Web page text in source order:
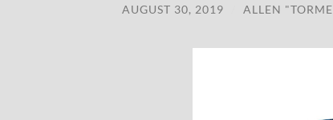
AUGUST 30, 2019 ALLEN